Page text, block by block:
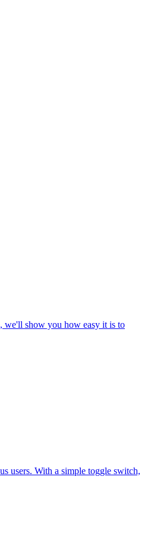
we'll show you how easy it is to
users. With a simple toggle switch,